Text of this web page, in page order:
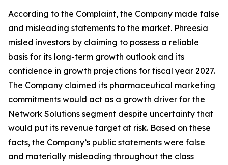
According to the Complaint, the Company made false
and misleading statements to the market. Phreesia
misled investors by claiming to possess a reliable
basis for its long-term growth outlook and its
confidence in growth projections for fiscal year 2027.
The Company claimed its pharmaceutical marketing
commitments would act as a growth driver for the
Network Solutions segment despite uncertainty that
would put its revenue target at risk. Based on these
facts, the Company’s public statements were false
and materially misleading throughout the class